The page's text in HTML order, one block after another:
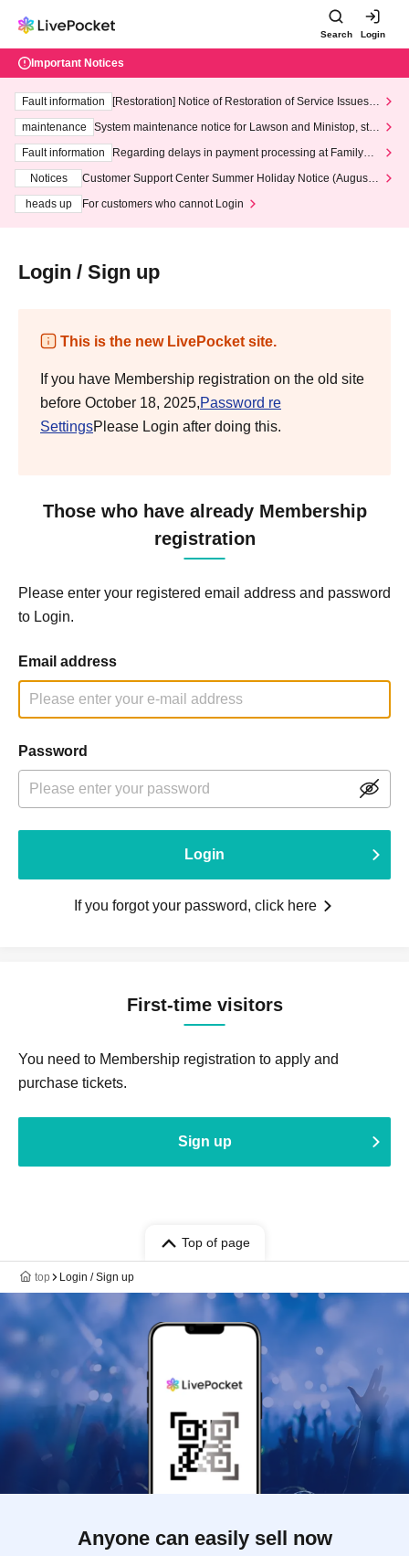
Search Login
Important Notices
Fault information
[Restoration] Notice of Restoration of Service Issues R
maintenance
System maintenance notice for Lawson and Ministop, star
ting at 3:00 AM on Wednesday (Wed)
Fault information
Regarding delays in payment processing at FamilyMa
Notices
Customer Support Center Summer Holiday Notice (August 1
heads up
For customers who cannot Login
Login / Sign up
This is the new LivePocket site.
If you have Membership registration on the old site
before October 18, 2025,Password re
SettingsPlease Login after doing this.
Those who have already Membership
registration
Please enter your registered email address and password
to Login.
Email address
Password
Login
If you forgot your password, click here
First-time visitors
You need to Membership registration to apply and
purchase tickets.
Sign up
Top of page
top Login / Sign up
Anyone can easily sell now